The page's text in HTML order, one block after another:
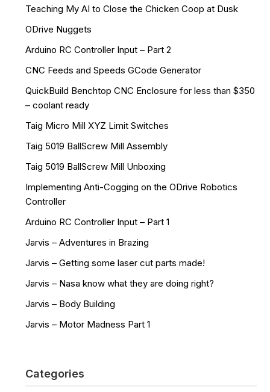
Teaching My AI to Close the Chicken Coop at Dusk
ODrive Nuggets
Arduino RC Controller Input – Part 2
CNC Feeds and Speeds GCode Generator
QuickBuild Benchtop CNC Enclosure for less than $350
– coolant ready
Taig Micro Mill XYZ Limit Switches
Taig 5019 BallScrew Mill Assembly
Taig 5019 BallScrew Mill Unboxing
Implementing Anti-Cogging on the ODrive Robotics
Controller
Arduino RC Controller Input – Part 1
Jarvis – Adventures in Brazing
Jarvis – Getting some laser cut parts made!
Jarvis – Nasa know what they are doing right?
Jarvis – Body Building
Jarvis – Motor Madness Part 1
Categories